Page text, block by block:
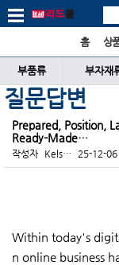
홈 상
부품류 부자재
질문답변
Prepared, Position,
Ready-Made…
작성자 Kels… 25-12-
Within today's
n online business